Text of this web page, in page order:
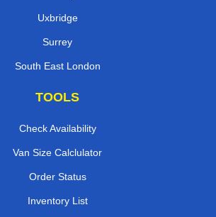
Uxbridge
Surrey
South East London
TOOLS
Check Availability
Van Size Calclulator
Order Status
Inventory List